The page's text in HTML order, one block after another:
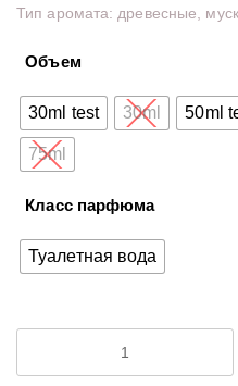
–
Тип аромата: древесные,
Объем
30ml test 30ml 50ml
75ml
Класс парфюма
Туалетная вода